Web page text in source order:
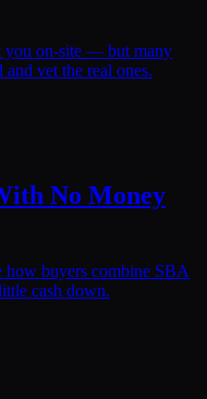
you on-site — but many
vet the real ones.
No Money
how buyers combine SBA
cash down.